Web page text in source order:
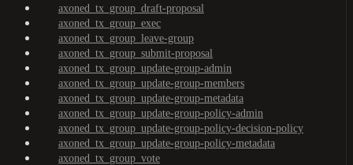
axoned_tx_group_draft-proposal
axoned_tx_group_exec
axoned_tx_group_leave-group
axoned_tx_group_submit-proposal
axoned_tx_group_update-group-admin
axoned_tx_group_update-group-members
axoned_tx_group_update-group-metadata
axoned_tx_group_update-group-policy-admin
axoned_tx_group_update-group-policy-decision-policy
axoned_tx_group_update-group-policy-metadata
axoned_tx_group_vote